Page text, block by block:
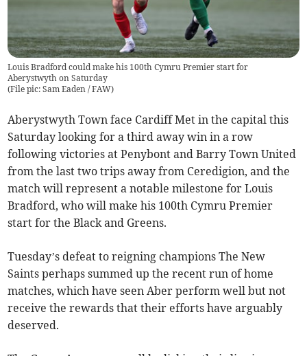
Louis Bradford could make his 100th Cymru Premier start for
Aberystwyth on Saturday
(File pic: Sam Eaden / FAW)
Aberystwyth Town face Cardiff Met in the capital this
Saturday looking for a third away win in a row
following victories at Penybont and Barry Town United
from the last two trips away from Ceredigion, and the
match will represent a notable milestone for Louis
Bradford, who will make his 100th Cymru Premier
start for the Black and Greens.
Tuesday’s defeat to reigning champions The New
Saints perhaps summed up the recent run of home
matches, which have seen Aber perform well but not
receive the rewards that their efforts have arguably
deserved.